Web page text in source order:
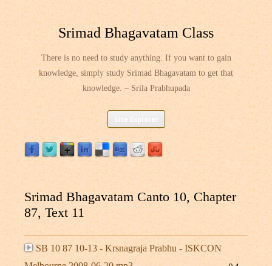
Srimad Bhagavatam Class
There is no need to study anything. If you want to gain
knowledge, simply study Srimad Bhagavatam to get that
knowledge. – Srila Prabhupada
Skip
content
Srimad Bhagavatam Canto 10, Chapter
87, Text 11
SB 10 87 10-13 - Krsnagraja Prabhu - ISKCON